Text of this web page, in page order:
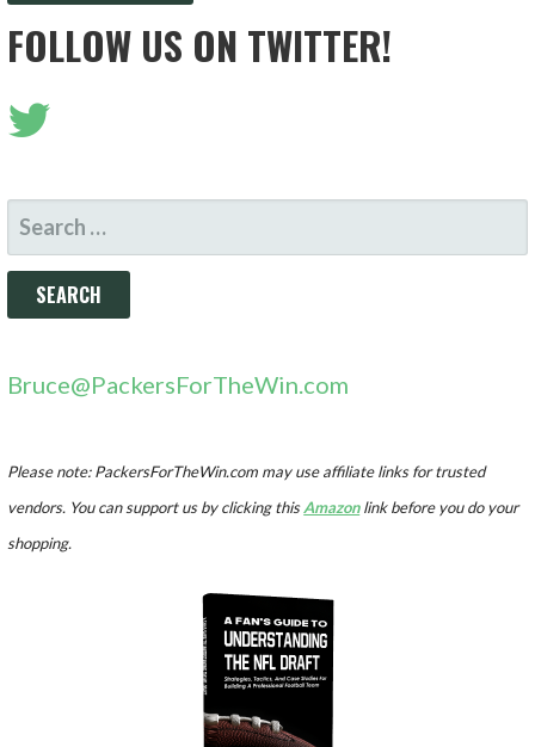
FOLLOW US ON TWITTER!
SEARCH
FOR:
Bruce@PackersForTheWin.com
Please note: PackersForTheWin.com may use affiliate links for trusted
vendors. You can support us by clicking thisAmazonlink before you do your
shopping.